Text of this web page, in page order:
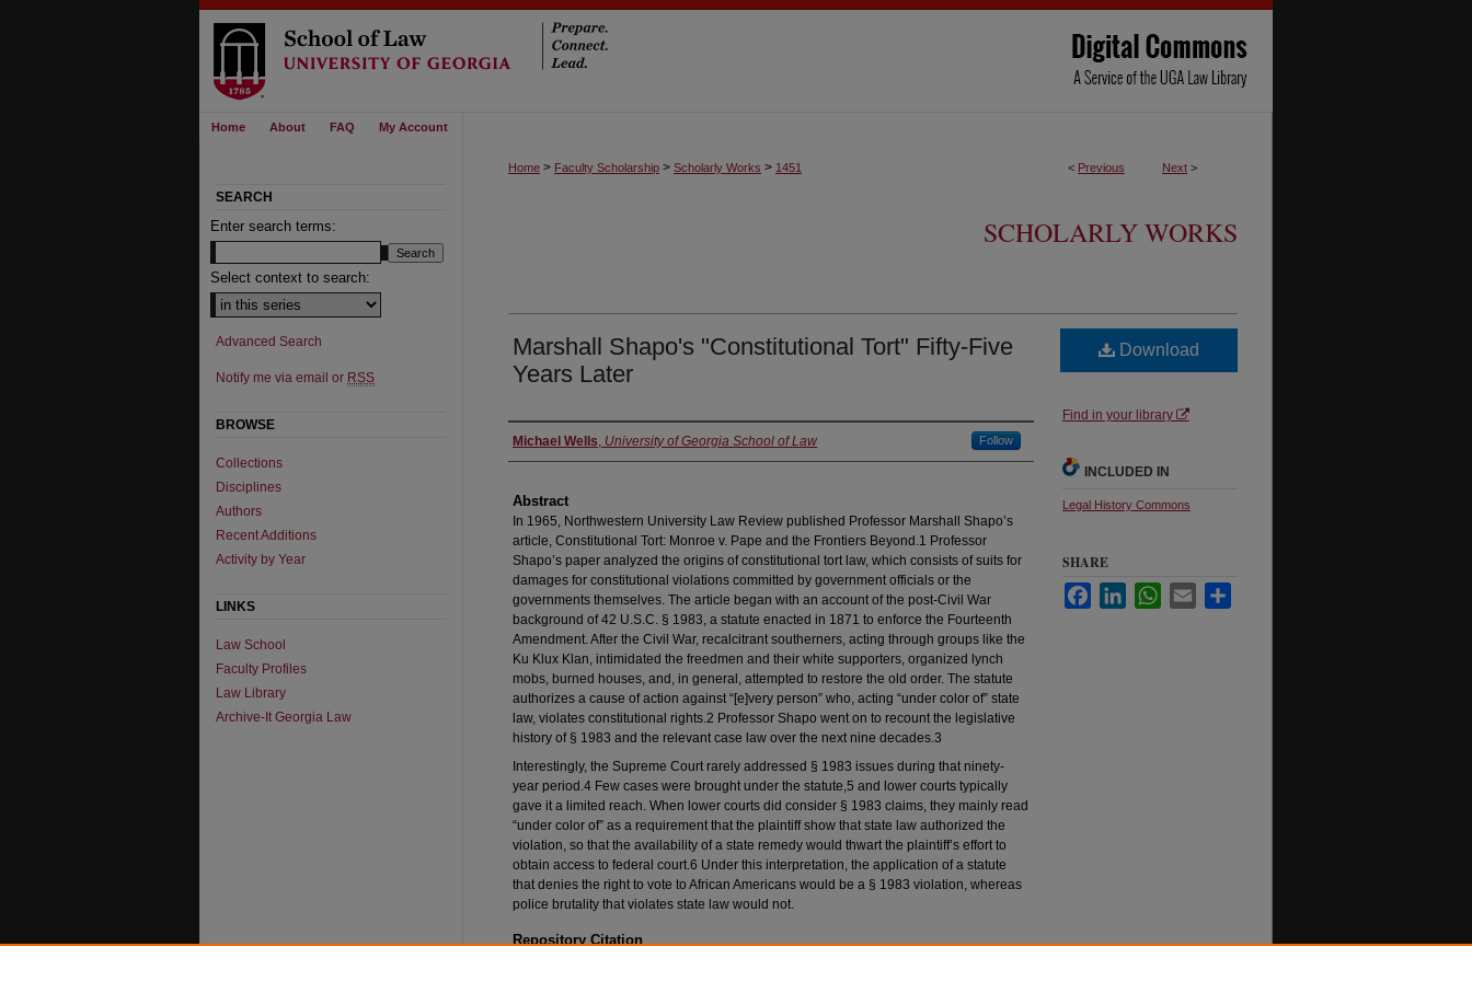
Home About FAQ My Account
< Previous Next >
Home > Faculty Scholarship > Scholarly Works > 1451
SCHOLARLY WORKS
Marshall Shapo's "Constitutional Tort" Fifty-Five
Years Later
Authors
Michael Wells, University of Georgia School of Law Follow
Abstract
In 1965, Northwestern University Law Review published Professor Marshall Shapo’s
article, Constitutional Tort: Monroe v. Pape and the Frontiers Beyond.1 Professor
Shapo’s paper analyzed the origins of constitutional tort law, which consists of suits for
damages for constitutional violations committed by government officials or the
governments themselves. The article began with an account of the post-Civil War
background of 42 U.S.C. § 1983, a statute enacted in 1871 to enforce the Fourteenth
Amendment. After the Civil War, recalcitrant southerners, acting through groups like the
Ku Klux Klan, intimidated the freedmen and their white supporters, organized lynch
mobs, burned houses, and, in general, attempted to restore the old order. The statute
authorizes a cause of action against “[e]very person” who, acting “under color of” state
law, violates constitutional rights.2 Professor Shapo went on to recount the legislative
history of § 1983 and the relevant case law over the next nine decades.3
Interestingly, the Supreme Court rarely addressed § 1983 issues during that ninety-
year period.4 Few cases were brought under the statute,5 and lower courts typically
gave it a limited reach. When lower courts did consider § 1983 claims, they mainly read
“under color of” as a requirement that the plaintiff show that state law authorized the
violation, so that the availability of a state remedy would thwart the plaintiff’s effort to
obtain access to federal court.6 Under this interpretation, the application of a statute
that denies the right to vote to African Americans would be a § 1983 violation, whereas
police brutality that violates state law would not.
Repository Citation
Download
Find in your library
INCLUDED IN
Legal History Commons
SHARE
FacebookLinkedInWhatsApp
Email
SEARCH
Enter search terms:
Select context to search:
Advanced Search
Notify me via email or RSS
BROWSE
Collections
Disciplines
Authors
Recent Additions
Activity by Year
LINKS
Law School
Faculty Profiles
Law Library
Archive-It Georgia Law